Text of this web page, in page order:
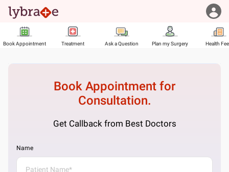
Book Appointment Treatment Ask a Question Plan my Surgery Health
Book Appointment for
Consultation.
Get Callback from Best Doctors
Name